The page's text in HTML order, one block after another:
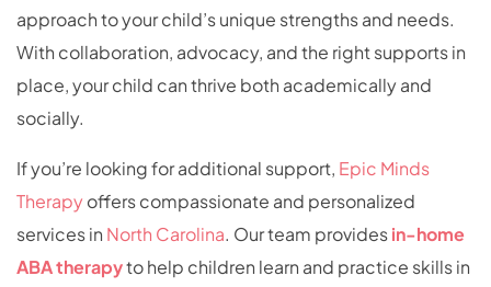
approach to your child’s unique strengths and needs.
With collaboration, advocacy, and the right supports in
place, your child can thrive both academically and
socially.
If you’re looking for additional support, Epic Minds
Therapyoffers compassionate and personalized
services in North Carolina. Our team providesin-home
ABA therapyto help children learn and practice skills in